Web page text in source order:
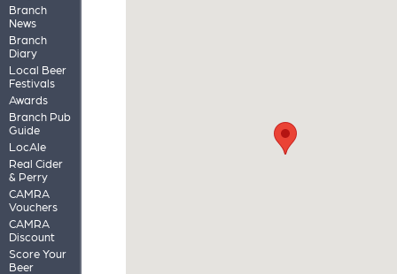
Branch
News
Branch
Diary
Local Beer
Festivals
Awards
Branch Pub
Guide
LocAle
Real Cider
& Perry
CAMRA
Vouchers
CAMRA
Discount
Score Your
Beer